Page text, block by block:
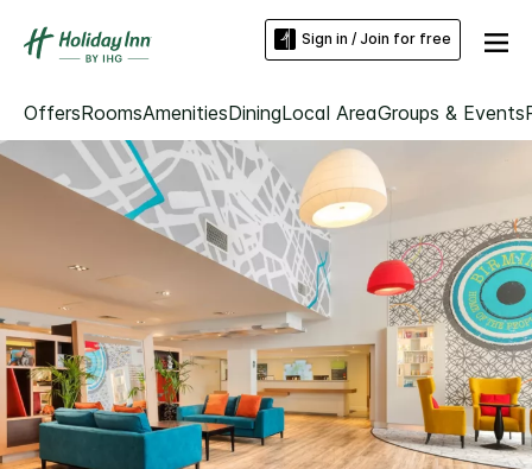
Sign in / Join for free
OffersRoomsAmenitiesDiningLocal AreaGroups & Events